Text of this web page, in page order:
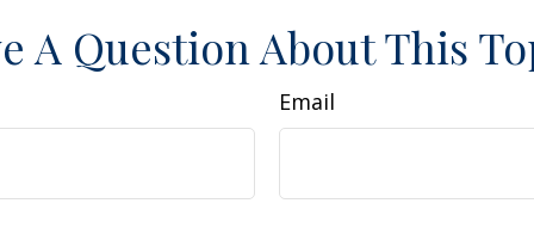
A Question About This
Email